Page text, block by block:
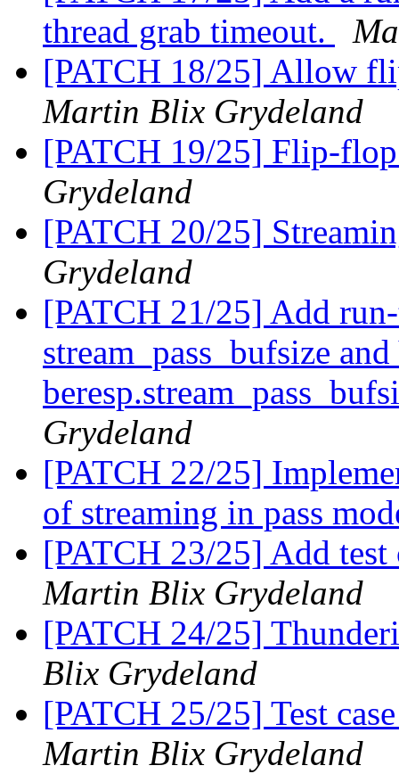
thread grab timeout.
[PATCH 18/25] Allow
Martin Blix Grydeland
[PATCH 19/25] Flip-
Grydeland
[PATCH 20/25]
Grydeland
[PATCH 21/25] Add
stream_pass_bufsize
Grydeland
[PATCH 22/25]
of streaming in pass
[PATCH 23/25] Add
Martin Blix Grydeland
[PATCH 24/25]
Blix Grydeland
[PATCH 25/25] Test
Martin Blix Grydeland